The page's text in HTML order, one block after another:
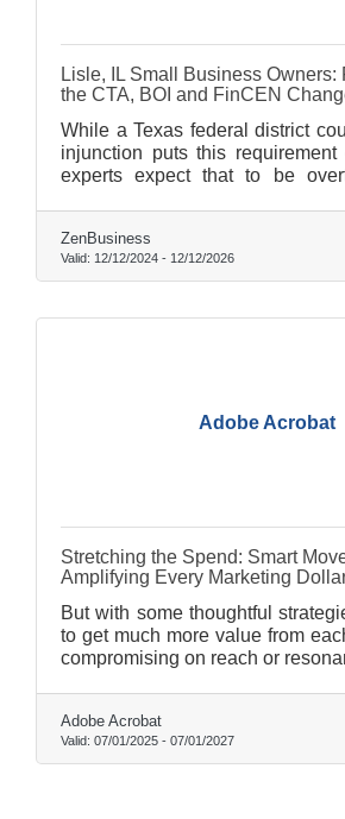
Lisle, IL Small Business Owners:
the CTA, BOI and FinCEN
While a Texas federal district
injunction puts this
experts expect that to be
possible criminal penalties.
ZenBusiness
Valid: 12/12/2024 - 12/12/2026
Adobe Acrobat
Stretching the Spend: Smart
Amplifying Every Marketing
But with some thoughtful
to get much more value from
compromising on reach or
Adobe Acrobat
Valid: 07/01/2025 - 07/01/2027